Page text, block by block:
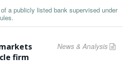
a publicly listed bank supervised under
News & Analysis
firm